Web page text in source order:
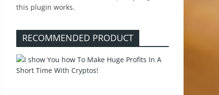
this plugin works.
RECOMMENDED PRODUCT